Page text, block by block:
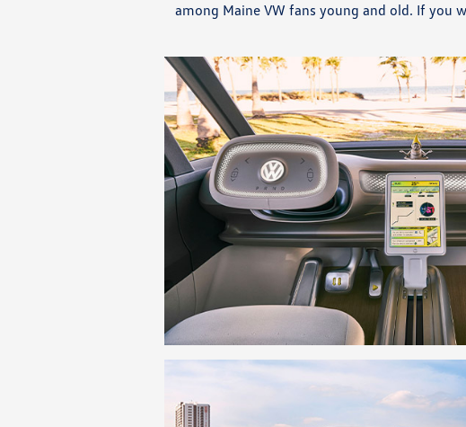
among Maine VW fans young and old. If you